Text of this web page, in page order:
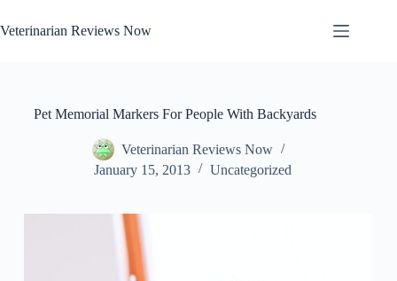
to
content
Veterinarian Reviews Now
Pet Memorial Markers For People With Backyards
Veterinarian Reviews Now
January 15, 2013
Uncategorized